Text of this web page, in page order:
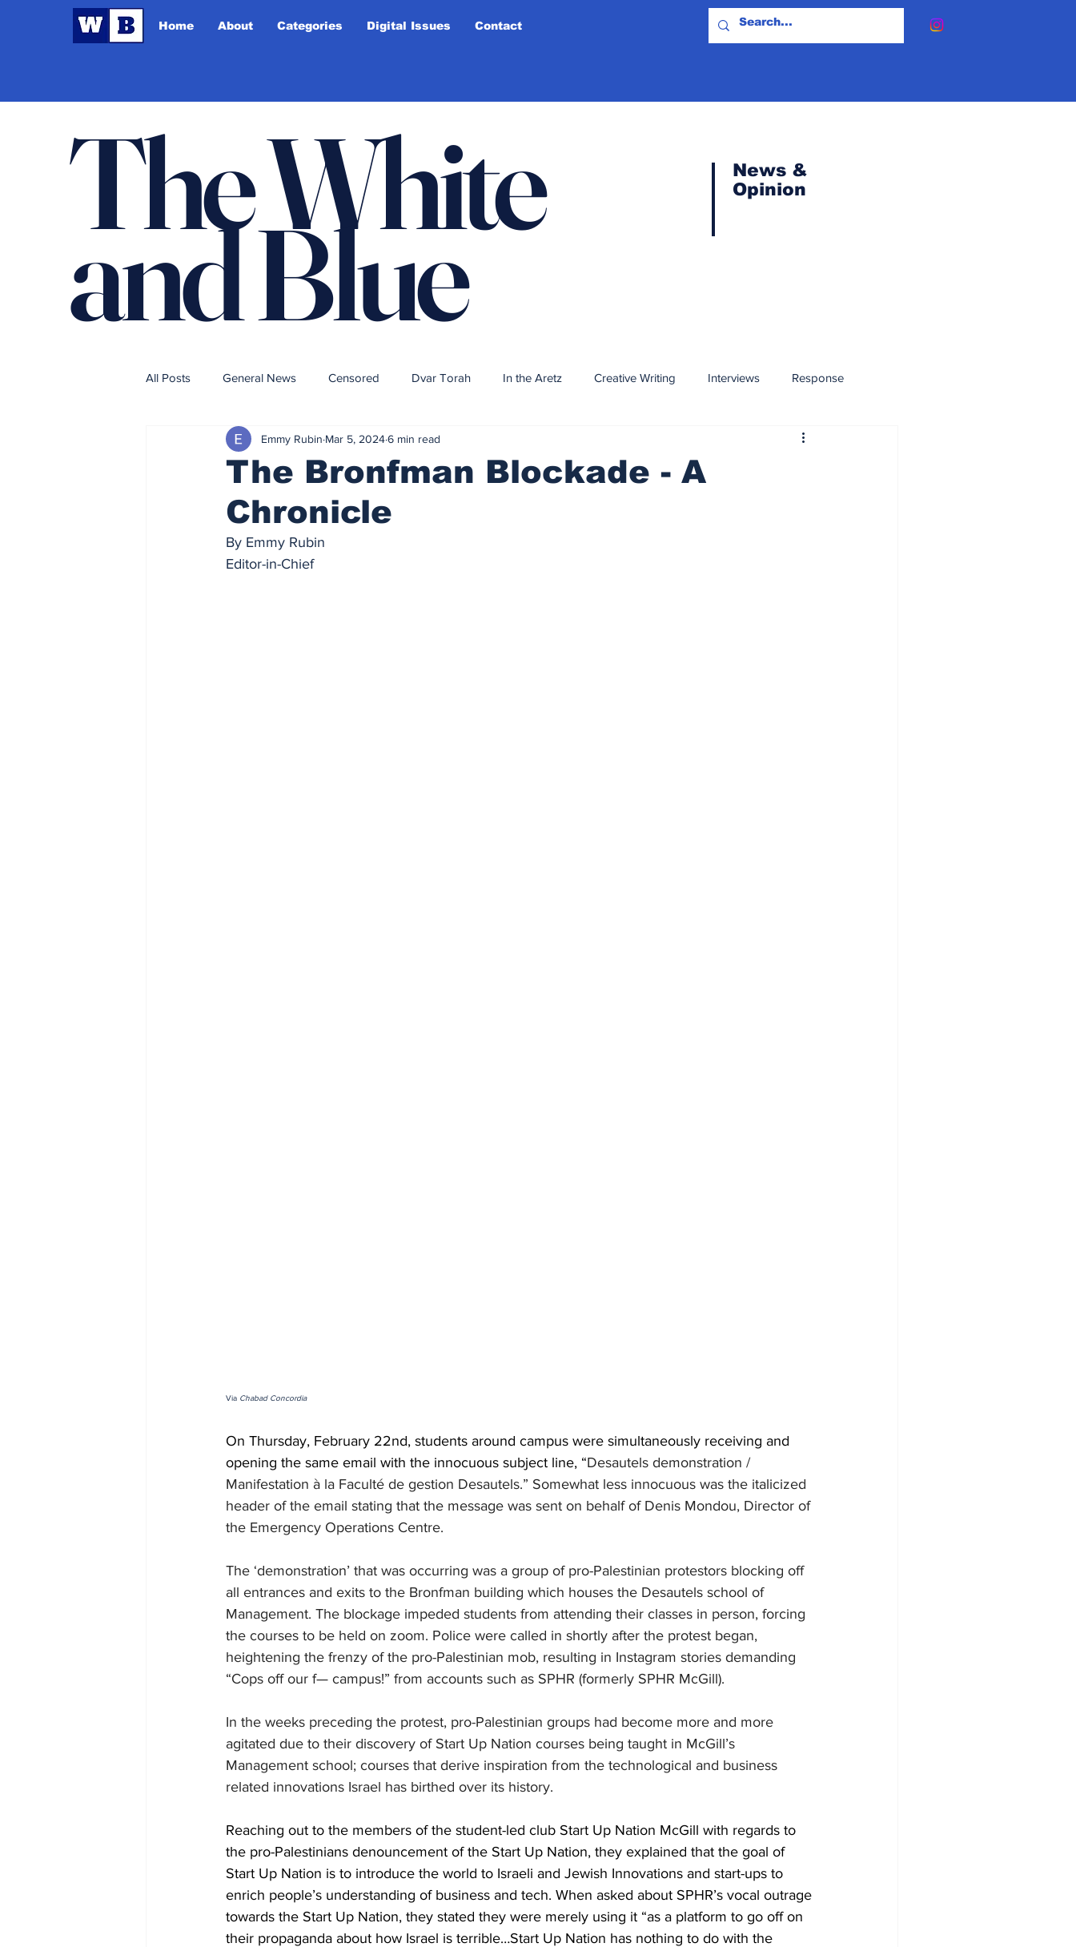
Home About Categories Digital Issues Contact
The White
and Blue
News &
Opinion
All Posts General News Censored Dvar Torah In the Aretz Creative Writing Interviews Response
Fact Check Opinion
The Bronfman Blockade - A
Chronicle
Emmy Rubin Mar 5, 20246 min read
By Emmy Rubin
Editor-in-Chief
Via Chabad Concordia
On Thursday, February 22nd, students around campus were simultaneously receiving and
opening the same email with the innocuous subject line, “Desautels demonstration /
Manifestation à la Faculté de gestion Desautels.” Somewhat less innocuous was the italicized
header of the email stating that the message was sent on behalf of Denis Mondou, Director of
the Emergency Operations Centre.
The ‘demonstration’ that was occurring was a group of pro-Palestinian protestors blocking off
all entrances and exits to the Bronfman building which houses the Desautels school of
Management. The blockage impeded students from attending their classes in person, forcing
the courses to be held on zoom. Police were called in shortly after the protest began,
heightening the frenzy of the pro-Palestinian mob, resulting in Instagram stories demanding
“Cops off our f— campus!” from accounts such as SPHR (formerly SPHR McGill).
In the weeks preceding the protest, pro-Palestinian groups had become more and more
agitated due to their discovery of Start Up Nation courses being taught in McGill’s
Management school; courses that derive inspiration from the technological and business
related innovations Israel has birthed over its history.
Reaching out to the members of the student-led club Start Up Nation McGill with regards to
the pro-Palestinians denouncement of the Start Up Nation, they explained that the goal of
Start Up Nation is to introduce the world to Israeli and Jewish Innovations and start-ups to
enrich people’s understanding of business and tech. When asked about SPHR’s vocal outrage
towards the Start Up Nation, they stated they were merely using it “as a platform to go off on
their propaganda about how Israel is terrible…Start Up Nation has nothing to do with the